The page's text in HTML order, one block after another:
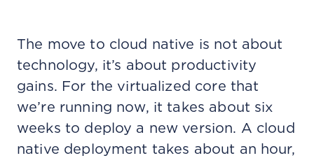
The move to cloud native is not about
technology, it’s about productivity
gains. For the virtualized core that
we’re running now, it takes about six
weeks to deploy a new version. A cloud
native deployment takes about an hour,